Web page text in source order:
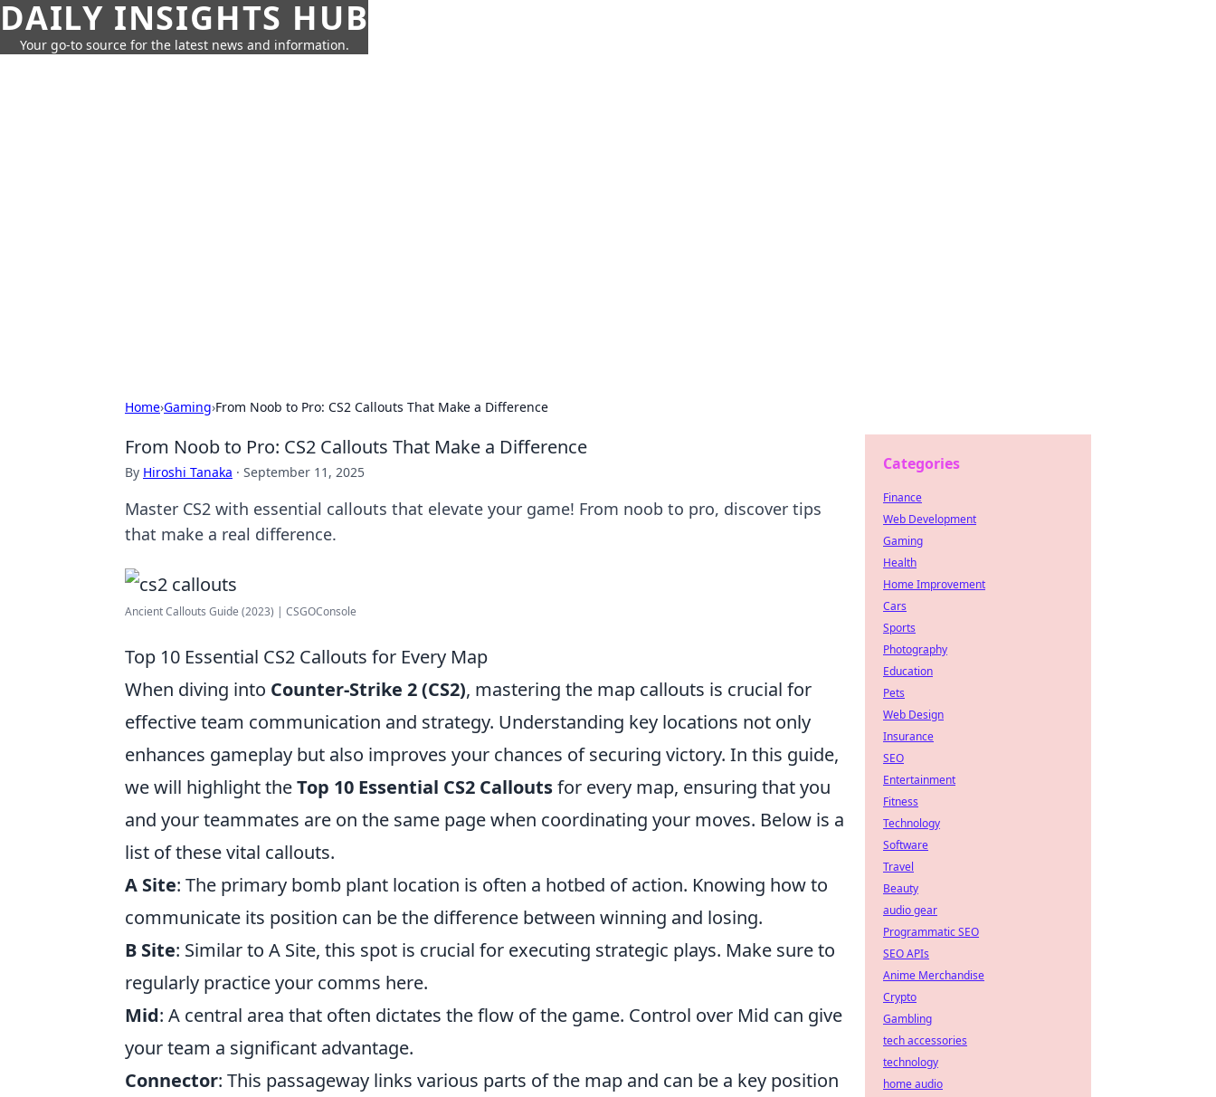
DAILY INSIGHTS HUB
Your go-to source for the latest news and information.
Home›Gaming›From Noob to Pro: CS2 Callouts That Make a Difference
From Noob to Pro: CS2 Callouts That Make a Difference
By Hiroshi Tanaka · September 11, 2025
Master CS2 with essential callouts that elevate your game! From noob to pro, discover tips
that make a real difference.
Ancient Callouts Guide (2023) | CSGOConsole
Top 10 Essential CS2 Callouts for Every Map
When diving into Counter-Strike 2 (CS2), mastering the map callouts is crucial for
effective team communication and strategy. Understanding key locations not only
enhances gameplay but also improves your chances of securing victory. In this guide,
we will highlight theTop 10 Essential CS2 Calloutsfor every map, ensuring that you
and your teammates are on the same page when coordinating your moves. Below is a
list of these vital callouts.
A Site: The primary bomb plant location is often a hotbed of action. Knowing how to
communicate its position can be the difference between winning and losing.
B Site: Similar to A Site, this spot is crucial for executing strategic plays. Make sure to
regularly practice your comms here.
Mid: A central area that often dictates the flow of the game. Control over Mid can give
your team a significant advantage.
Connector: This passageway links various parts of the map and can be a key position
Categories
Finance
Web Development
Gaming
Health
Home Improvement
Cars
Sports
Photography
Education
Pets
Web Design
Insurance
SEO
Entertainment
Fitness
Technology
Software
Travel
Beauty
audio gear
Programmatic SEO
SEO APIs
Anime Merchandise
Crypto
Gambling
tech accessories
technology
home audio